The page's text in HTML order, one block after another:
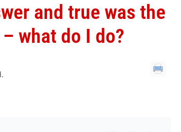
and true was the
what do I do?